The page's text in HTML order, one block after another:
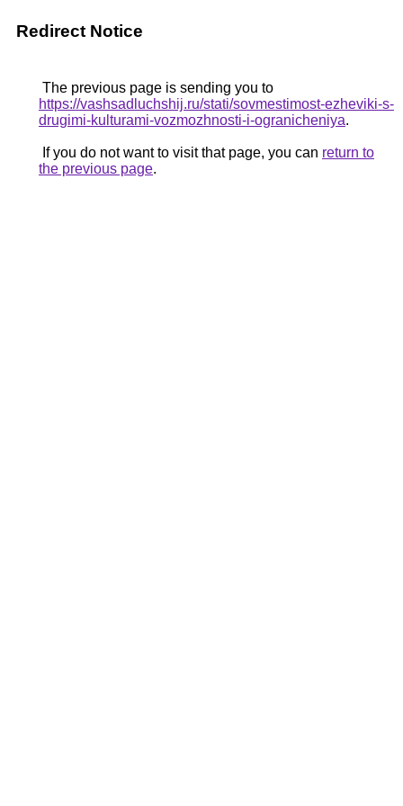
Redirect Notice
The previous page is sending you to
https://vashsadluchshij.ru/stati/sovmestimost-ezheviki-s-
drugimi-kulturami-vozmozhnosti-i-ogranicheniya.
If you do not want to visit that page, you can return to
the previous page.